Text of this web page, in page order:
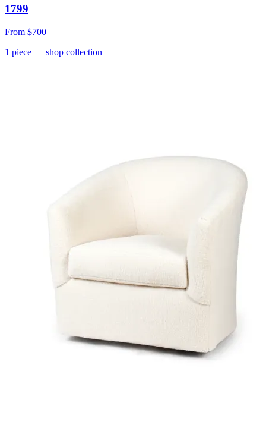
1799
From $700
1 piece — shop collection